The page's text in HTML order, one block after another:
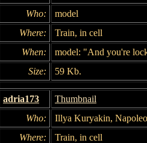
Who:
model
Where:
Train, in cell
When:
model: "And you're
Size:
59 Kb.
adria173
Thumbnail
Who:
Illya Kuryakin,
Where:
Train, in cell